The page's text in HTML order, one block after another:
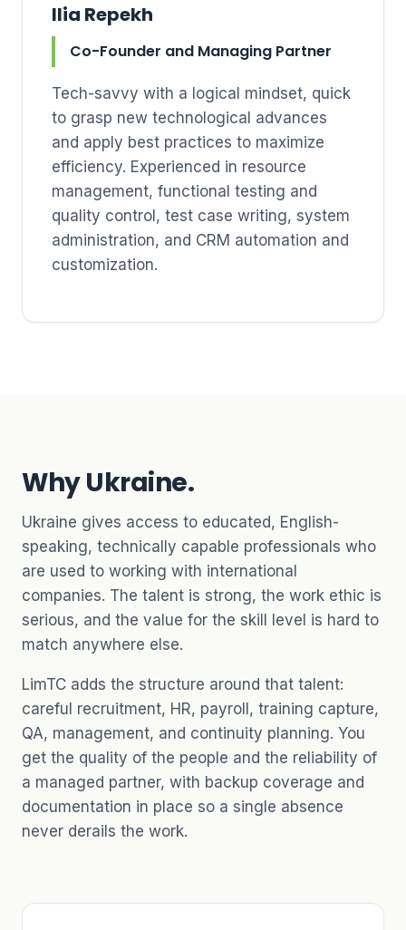
Ilia Repekh
Co-Founder and Managing Partner
Tech-savvy with a logical mindset, quick
to grasp new technological advances
and apply best practices to maximize
efficiency. Experienced in resource
management, functional testing and
quality control, test case writing, system
administration, and CRM automation and
customization.
Why Ukraine.
Ukraine gives access to educated, English-
speaking, technically capable professionals who
are used to working with international
companies. The talent is strong, the work ethic is
serious, and the value for the skill level is hard to
match anywhere else.
LimTC adds the structure around that talent:
careful recruitment, HR, payroll, training capture,
QA, management, and continuity planning. You
get the quality of the people and the reliability of
a managed partner, with backup coverage and
documentation in place so a single absence
never derails the work.